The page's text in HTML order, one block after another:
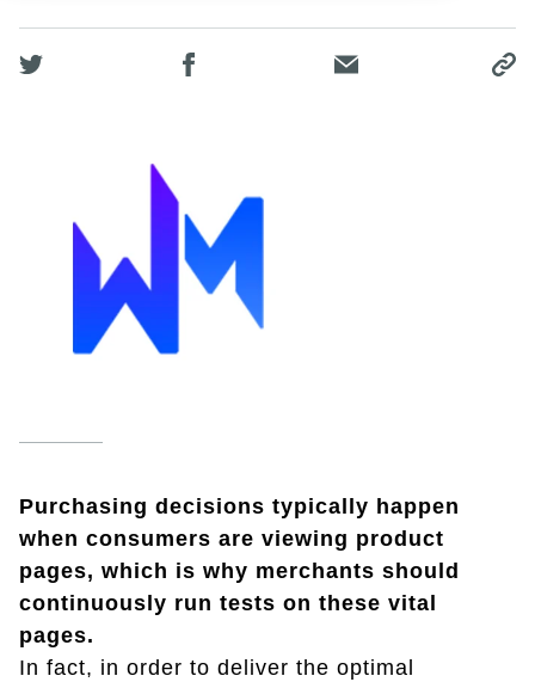
Purchasing decisions typically happen
when consumers are viewing product
pages, which is why merchants should
continuously run tests on these vital
pages.
In fact, in order to deliver the optimal